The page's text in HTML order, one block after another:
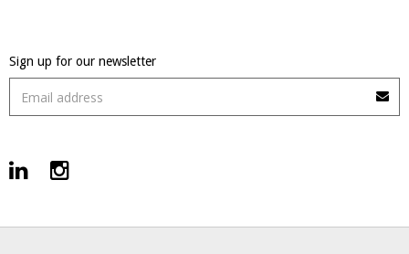
Sign up for our newsletter